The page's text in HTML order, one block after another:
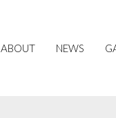
ABOUT NEWS